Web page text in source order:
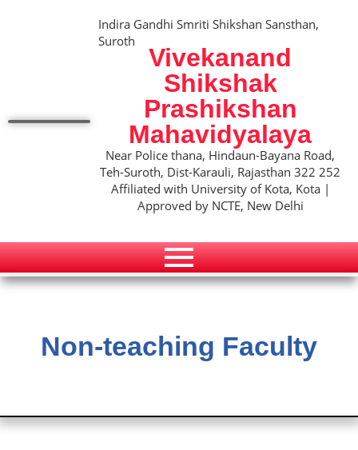
Indira Gandhi Smriti Shikshan Sansthan,
Suroth
Vivekanand
Shikshak
Prashikshan
Mahavidyalaya
Near Police thana, Hindaun-Bayana Road,
Teh-Suroth, Dist-Karauli, Rajasthan 322 252
Affiliated with University of Kota, Kota |
Approved by NCTE, New Delhi
Non-teaching Faculty